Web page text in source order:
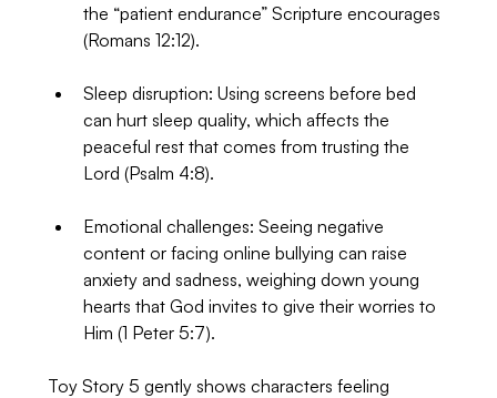
the “patient endurance” Scripture encourages
(Romans 12:12).
Sleep disruption: Using screens before bed
can hurt sleep quality, which affects the
peaceful rest that comes from trusting the
Lord (Psalm 4:8).
Emotional challenges: Seeing negative
content or facing online bullying can raise
anxiety and sadness, weighing down young
hearts that God invites to give their worries to
Him (1 Peter 5:7).
Toy Story 5 gently shows characters feeling